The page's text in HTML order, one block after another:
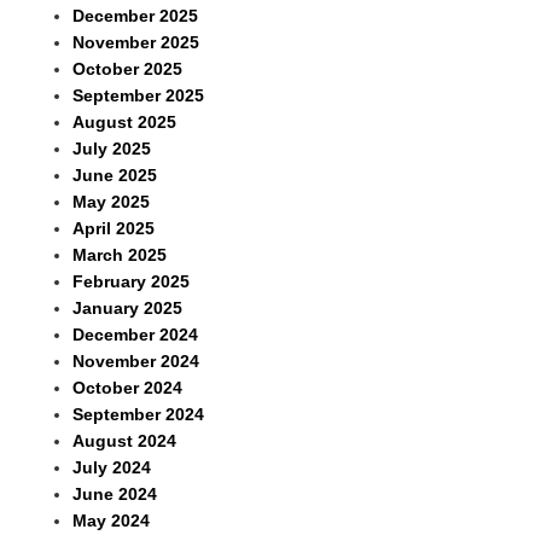
December 2025
November 2025
October 2025
September 2025
August 2025
July 2025
June 2025
May 2025
April 2025
March 2025
February 2025
January 2025
December 2024
November 2024
October 2024
September 2024
August 2024
July 2024
June 2024
May 2024